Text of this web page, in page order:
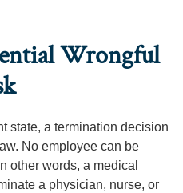
Wrongful
state, a termination decision
No employee can be
other words, a medical
a physician, nurse, or